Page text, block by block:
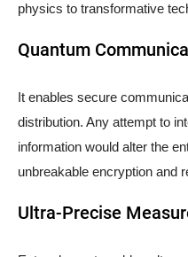
physics to transformative
Quantum
It enables secure
distribution. Any attempt to
information would alter the
unbreakable encryption and
Ultra-Precise